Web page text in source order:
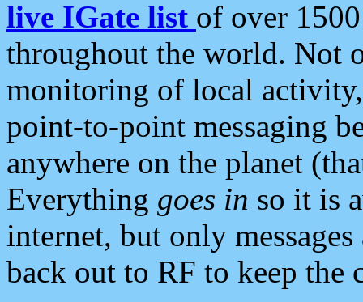
live IGate list of over
throughout the world. Not
monitoring of local
point-to-point messaging
anywhere on the planet
Everything goes in so it is
internet, but only
back out to RF to keep the